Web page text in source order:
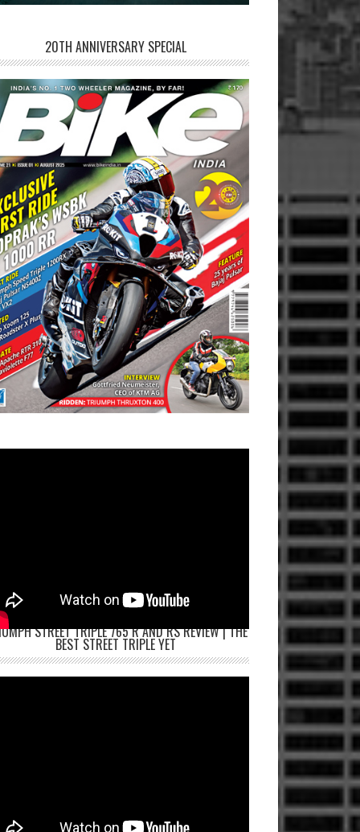
20TH ANNIVERSARY SPECIAL
STREET TRIPLE 765 R AND RS REVIEW | THE
BEST STREET TRIPLE YET